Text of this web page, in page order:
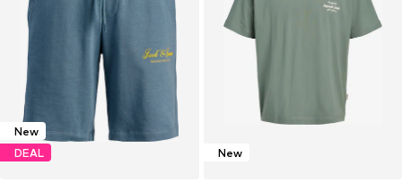
New
DEAL
New